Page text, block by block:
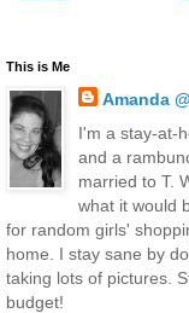
This is Me
Amanda
I'm a stay-at-
and a
married to T.
what it would
for random girls'
home. I stay sane by
taking lots of pictures.
budget!